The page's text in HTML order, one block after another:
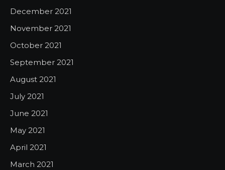
December 2021
November 2021
October 2021
September 2021
August 2021
July 2021
June 2021
May 2021
April 2021
March 2021